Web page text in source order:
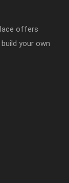
offers
your own